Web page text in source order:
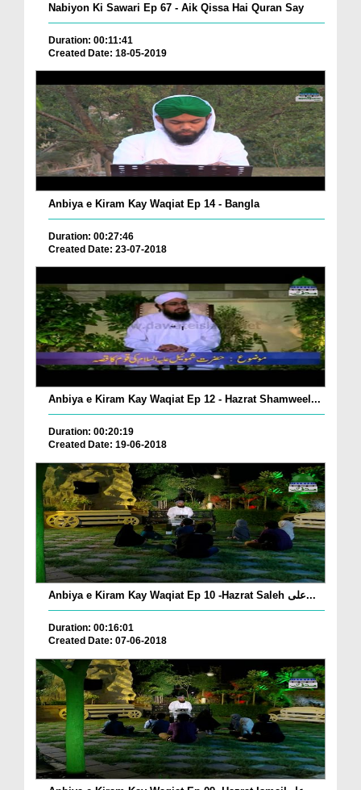
Nabiyon Ki Sawari Ep 67 - Aik Qissa Hai Quran Say
Duration: 00:11:41
Created Date: 18-05-2019
Anbiya e Kiram Kay Waqiat Ep 14 - Bangla
Duration: 00:27:46
Created Date: 23-07-2018
Anbiya e Kiram Kay Waqiat Ep 12 - Hazrat Shamweel...
Duration: 00:20:19
Created Date: 19-06-2018
Anbiya e Kiram Kay Waqiat Ep 10 -Hazrat Saleh علی...
Duration: 00:16:01
Created Date: 07-06-2018